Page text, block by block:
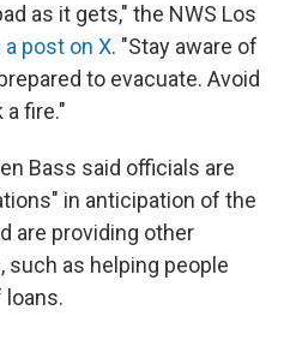
as it gets," the NWS Los
post on X. "Stay aware of
to evacuate. Avoid
fire."
Bass said officials are
in anticipation of the
are providing other
as helping people
loans.